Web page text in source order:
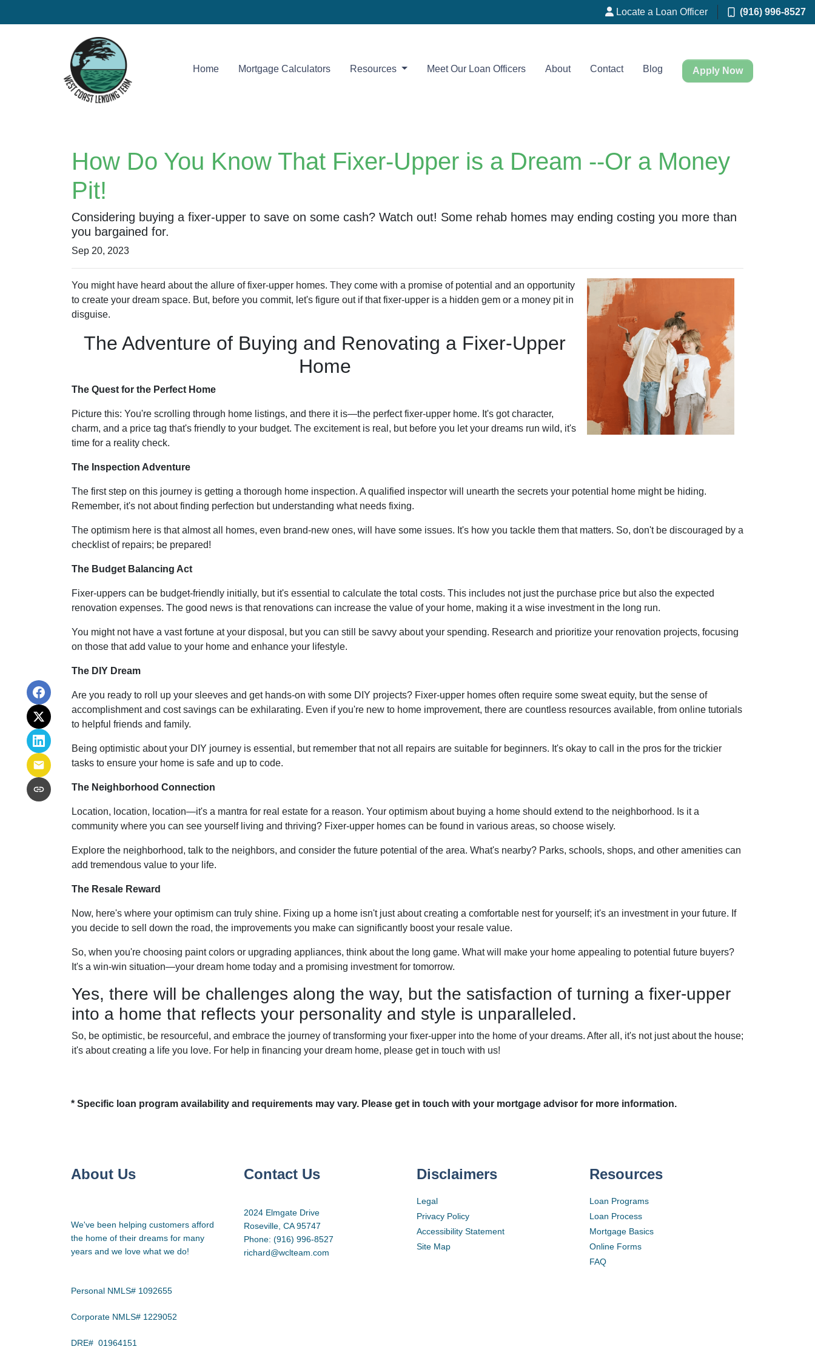
Locate a Loan Officer (916) 996-8527
Home Mortgage Calculators Resources Meet Our Loan Officers About Contact Blog Apply Now
How Do You Know That Fixer-Upper is a Dream --Or a Money
Pit!
Considering buying a fixer-upper to save on some cash? Watch out! Some rehab homes may ending costing you more than
you bargained for.
Sep 20, 2023
You might have heard about the allure of fixer-upper homes. They come with a promise of potential and an opportunity
to create your dream space. But, before you commit, let's figure out if that fixer-upper is a hidden gem or a money pit in
disguise.
The Adventure of Buying and Renovating a Fixer-Upper
Home
The Quest for the Perfect Home
Picture this: You're scrolling through home listings, and there it is—the perfect fixer-upper home. It's got character,
charm, and a price tag that's friendly to your budget. The excitement is real, but before you let your dreams run wild, it's
time for a reality check.
The Inspection Adventure
The first step on this journey is getting a thorough home inspection. A qualified inspector will unearth the secrets your potential home might be hiding.
Remember, it's not about finding perfection but understanding what needs fixing.
The optimism here is that almost all homes, even brand-new ones, will have some issues. It's how you tackle them that matters. So, don't be discouraged by a
checklist of repairs; be prepared!
The Budget Balancing Act
Fixer-uppers can be budget-friendly initially, but it's essential to calculate the total costs. This includes not just the purchase price but also the expected
renovation expenses. The good news is that renovations can increase the value of your home, making it a wise investment in the long run.
You might not have a vast fortune at your disposal, but you can still be savvy about your spending. Research and prioritize your renovation projects, focusing
on those that add value to your home and enhance your lifestyle.
The DIY Dream
Are you ready to roll up your sleeves and get hands-on with some DIY projects? Fixer-upper homes often require some sweat equity, but the sense of
accomplishment and cost savings can be exhilarating. Even if you're new to home improvement, there are countless resources available, from online tutorials
to helpful friends and family.
Being optimistic about your DIY journey is essential, but remember that not all repairs are suitable for beginners. It's okay to call in the pros for the trickier
tasks to ensure your home is safe and up to code.
The Neighborhood Connection
Location, location, location—it's a mantra for real estate for a reason. Your optimism about buying a home should extend to the neighborhood. Is it a
community where you can see yourself living and thriving? Fixer-upper homes can be found in various areas, so choose wisely.
Explore the neighborhood, talk to the neighbors, and consider the future potential of the area. What's nearby? Parks, schools, shops, and other amenities can
add tremendous value to your life.
The Resale Reward
Now, here's where your optimism can truly shine. Fixing up a home isn't just about creating a comfortable nest for yourself; it's an investment in your future. If
you decide to sell down the road, the improvements you make can significantly boost your resale value.
So, when you're choosing paint colors or upgrading appliances, think about the long game. What will make your home appealing to potential future buyers?
It's a win-win situation—your dream home today and a promising investment for tomorrow.
Yes, there will be challenges along the way, but the satisfaction of turning a fixer-upper
into a home that reflects your personality and style is unparalleled.
So, be optimistic, be resourceful, and embrace the journey of transforming your fixer-upper into the home of your dreams. After all, it's not just about the house;
it's about creating a life you love. For help in financing your dream home, please get in touch with us!
* Specific loan program availability and requirements may vary. Please get in touch with your mortgage advisor for more information.
About Us
We've been helping customers afford
the home of their dreams for many
years and we love what we do!
Personal NMLS# 1092655
Corporate NMLS# 1229052
DRE# 01964151
Contact Us
2024 Elmgate Drive
Roseville, CA 95747
Phone: (916) 996-8527
richard@wclteam.com
Disclaimers
Legal
Privacy Policy
Accessibility Statement
Site Map
Resources
Loan Programs
Loan Process
Mortgage Basics
Online Forms
FAQ